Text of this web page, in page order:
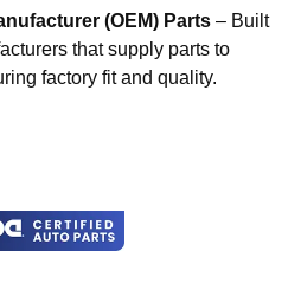
(OEM) Parts – Built
that supply parts to
factory fit and quality.